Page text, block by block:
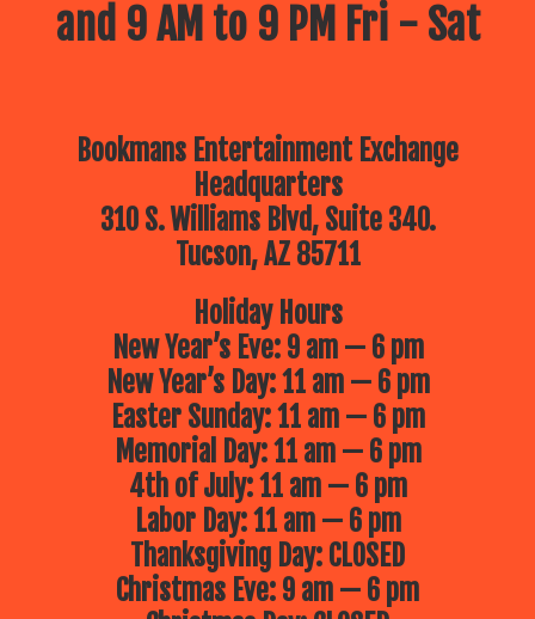
and 9 AM to 9 PM Fri - Sat
Bookmans Entertainment Exchange
Headquarters
310 S. Williams Blvd, Suite 340.
Tucson, AZ 85711
Holiday Hours
New Year’s Eve: 9 am — 6 pm
New Year’s Day: 11 am — 6 pm
Easter Sunday: 11 am — 6 pm
Memorial Day: 11 am — 6 pm
4th of July: 11 am — 6 pm
Labor Day: 11 am — 6 pm
Thanksgiving Day: CLOSED
Christmas Eve: 9 am — 6 pm